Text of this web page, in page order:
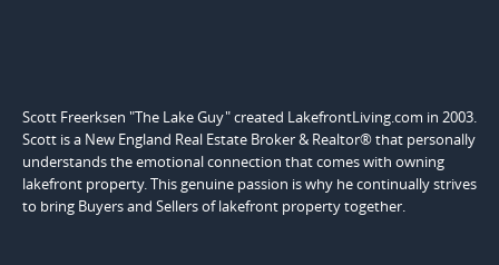
Scott Freerksen "The Lake Guy" created LakefrontLiving.com in 2003.
Scott is a New England Real Estate Broker & Realtor® that personally
understands the emotional connection that comes with owning
lakefront property. This genuine passion is why he continually strives
to bring Buyers and Sellers of lakefront property together.